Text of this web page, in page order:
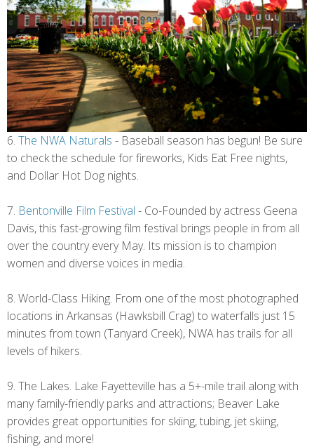
6. The NWA Naturals - Baseball season has begun! Be sure
to check the schedule for fireworks, Kids Eat Free nights,
and Dollar Hot Dog nights.
7. Bentonville Film Festival - Co-Founded by actress Geena
Davis, this fast-growing film festival brings people in from all
over the country every May. Its mission is to champion
women and diverse voices in media.
8. World-Class Hiking. From one of the most photographed
locations in Arkansas (Hawksbill Crag) to waterfalls just 15
minutes from town (Tanyard Creek), NWA has trails for all
levels of hikers.
9. The Lakes. Lake Fayetteville has a 5+-mile trail along with
many family-friendly parks and attractions; Beaver Lake
provides great opportunities for skiing, tubing, jet skiing,
fishing, and more!